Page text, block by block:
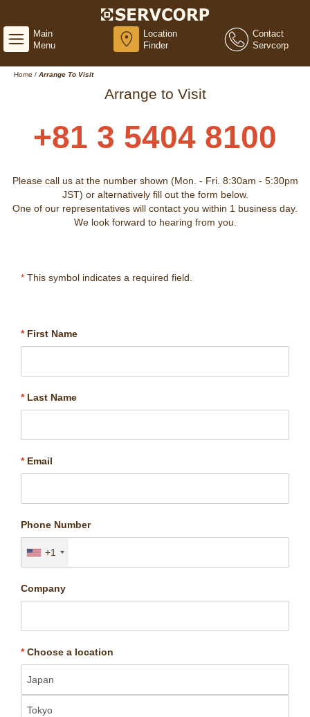
Main
Menu
Location
Finder
Contact
Servcorp
Home / Arrange To Visit
Arrange to Visit
+81 3 5404 8100
Please call us at the number shown (Mon. - Fri. 8:30am - 5:30pm
JST) or alternatively fill out the form below.
One of our representatives will contact you within 1 business day.
We look forward to hearing from you.
* This symbol indicates a required field.
*First Name
*Last Name
*Email
Phone Number
+1
Company
*Choose a location